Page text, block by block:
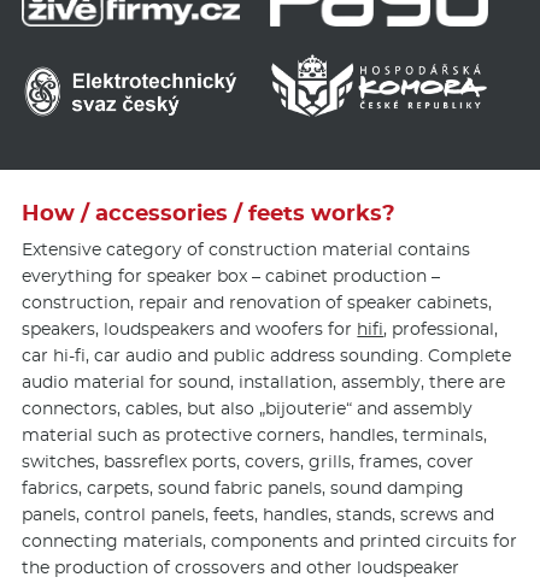
How / accessories / feets works?
Extensive category of construction material contains
everything for speaker box – cabinet production –
construction, repair and renovation of speaker cabinets,
speakers, loudspeakers and woofers for hifi, professional,
car hi-fi, car audio and public address sounding. Complete
audio material for sound, installation, assembly, there are
connectors, cables, but also „bijouterie“ and assembly
material such as protective corners, handles, terminals,
switches, bassreflex ports, covers, grills, frames, cover
fabrics, carpets, sound fabric panels, sound damping
panels, control panels, feets, handles, stands, screws and
connecting materials, components and printed circuits for
the production of crossovers and other loudspeaker